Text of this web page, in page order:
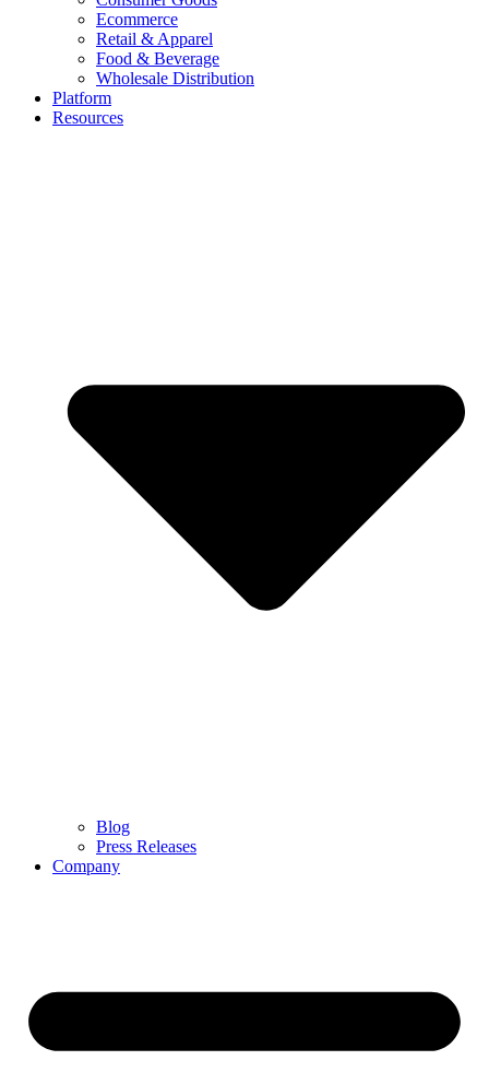
Ecommerce
Retail & Apparel
Food & Beverage
Wholesale Distribution
Platform
Resources
Blog
Press Releases
Company